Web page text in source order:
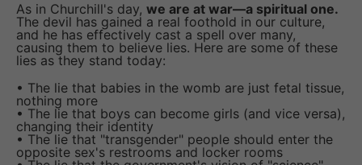
As in Churchill's day, we are at war—a spiritual one.
The devil has gained a real foothold in our culture,
and he has effectively cast a spell over many,
causing them to believe lies. Here are some of these
lies as they stand today:
• The lie that babies in the womb are just fetal tissue,
nothing more
• The lie that boys can become girls (and vice versa),
changing their identity
• The lie that "transgender" people should enter the
opposite sex's restrooms and locker rooms